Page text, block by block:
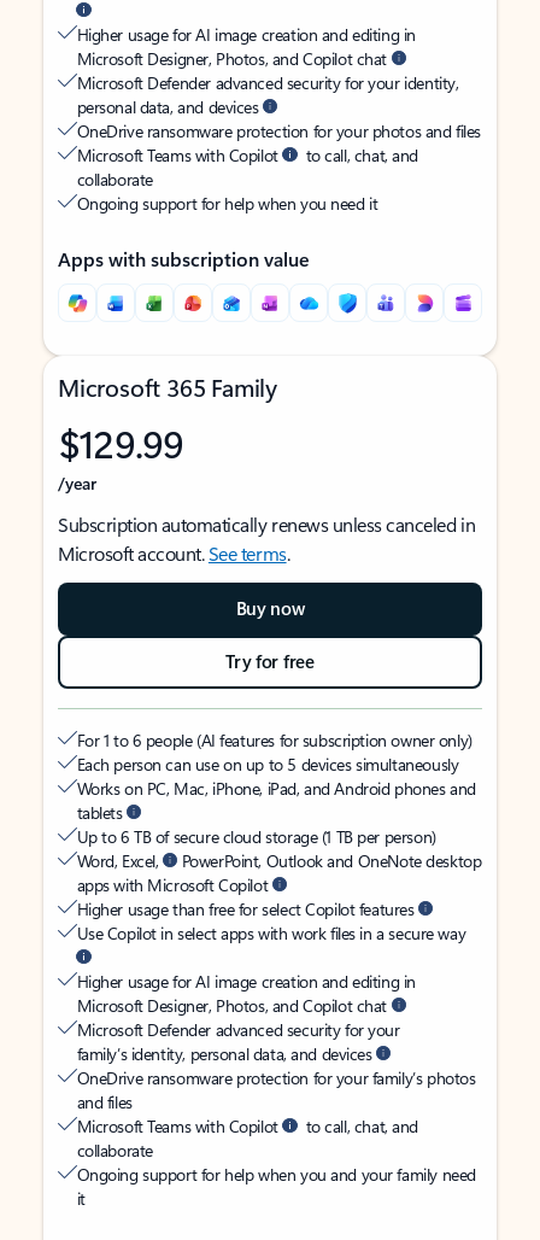
Higher usage for AI image creation and editing in
Microsoft Designer, Photos, and Copilot chat
Microsoft Defender advanced security for your identity,
personal data, and devices
OneDrive ransomware protection for your photos and files
Microsoft Teams with Copilot
to call, chat, and
collaborate
Ongoing support for help when you need it
Apps with subscription value
Microsoft 365 Family
$129.99
/year
Subscription automatically renews unless canceled in
Microsoft account.See terms.
Buy now
Try for free
For 1 to 6 people (AI features for subscription owner only)
Each person can use on up to 5 devices simultaneously
Works on PC, Mac, iPhone, iPad, and Android phones and
tablets
Up to 6 TB of secure cloud storage (1 TB per person)
Word, Excel,
PowerPoint, Outlook and OneNote desktop
apps with Microsoft Copilot
Higher usage than free for select Copilot features
Use Copilot in select apps with work files in a secure way
Higher usage for AI image creation and editing in
Microsoft Designer, Photos, and Copilot chat
Microsoft Defender advanced security for your
family’s identity, personal data, and devices
OneDrive ransomware protection for your family’s photos
and files
Microsoft Teams with Copilot
to call, chat, and
collaborate
Ongoing support for help when you and your family need
it